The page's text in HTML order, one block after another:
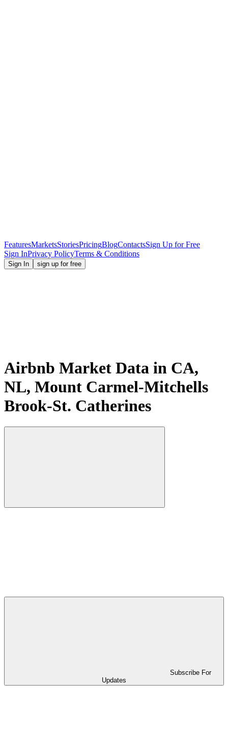
FeaturesMarketsStoriesPricingBlogContactsSign Up for Free
Sign InPrivacy PolicyTerms & Conditions
Sign In sign up for free
Airbnb Market Data in CA,
NL, Mount Carmel-Mitchells
Brook-St. Catherines
Subscribe For
Updates